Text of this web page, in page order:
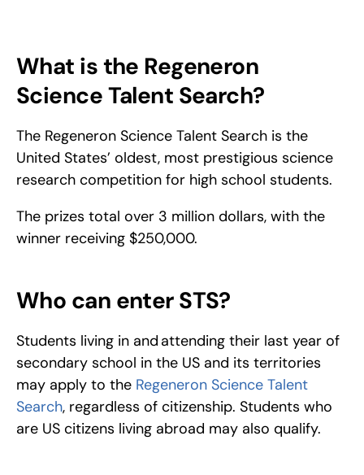
What is the Regeneron
Science Talent Search?
The Regeneron Science Talent Search is the
United States’ oldest, most prestigious science
research competition for high school students.
The prizes total over 3 million dollars, with the
winner receiving $250,000.
Who can enter STS?
Students living in and attending their last year of
secondary school in the US and its territories
may apply to the Regeneron Science Talent
Search, regardless of citizenship. Students who
are US citizens living abroad may also qualify.